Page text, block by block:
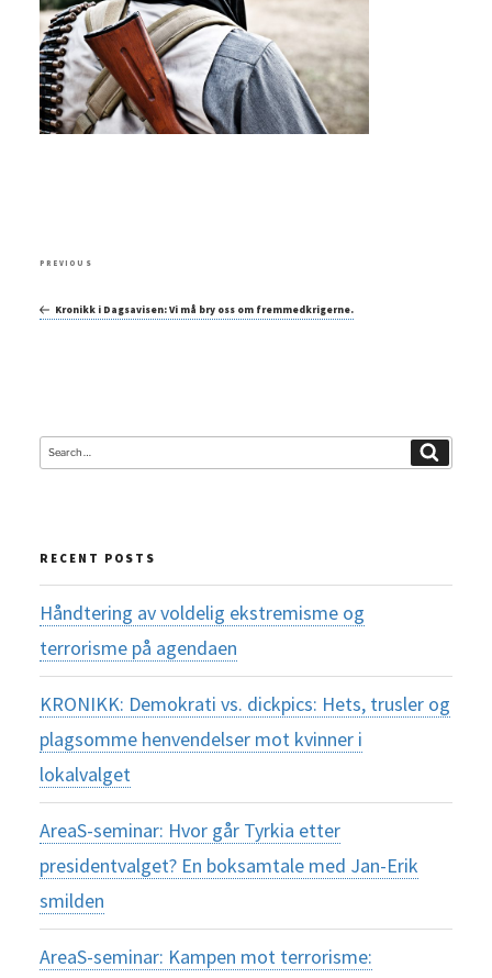
navigation
Previous
PREVIOUS
Kronikk i Dagsavisen: Vi må bry oss om fremmedkrigerne.
Search
RECENT POSTS
Håndtering av voldelig ekstremisme og
terrorisme på agendaen
KRONIKK: Demokrati vs. dickpics: Hets, trusler og
plagsomme henvendelser mot kvinner i
lokalvalget
AreaS-seminar: Hvor går Tyrkia etter
presidentvalget? En boksamtale med Jan-Erik
smilden
AreaS-seminar: Kampen mot terrorisme: